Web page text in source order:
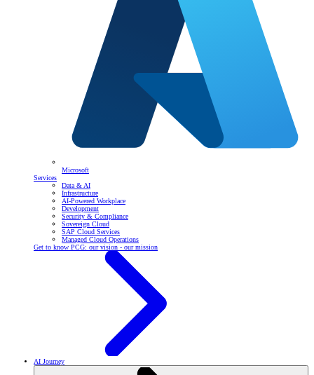
Microsoft
Services
Data & AI
Infrastructure
AI-Powered Workplace
Development
Security & Compliance
Sovereign Cloud
SAP Cloud Services
Managed Cloud Operations
Get to know PCG: our vision - our mission
AI Journey